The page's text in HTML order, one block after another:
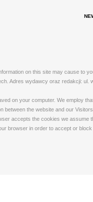
on this site may cause to
Adres wydawcy oraz redakcji: ul.
on your computer. We employ
between the website and our
accepts the cookies we
browser in order to accept or